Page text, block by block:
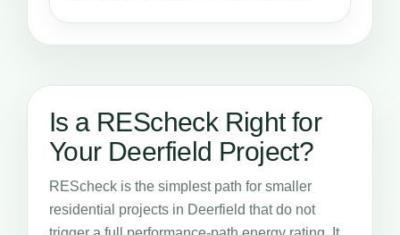
Is a REScheck Right for
Your Deerfield Project?
REScheck is the simplest path for smaller
residential projects in Deerfield that do not